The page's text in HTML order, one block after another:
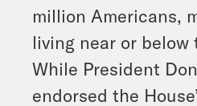
million Americans,
living near or below
While President
endorsed the